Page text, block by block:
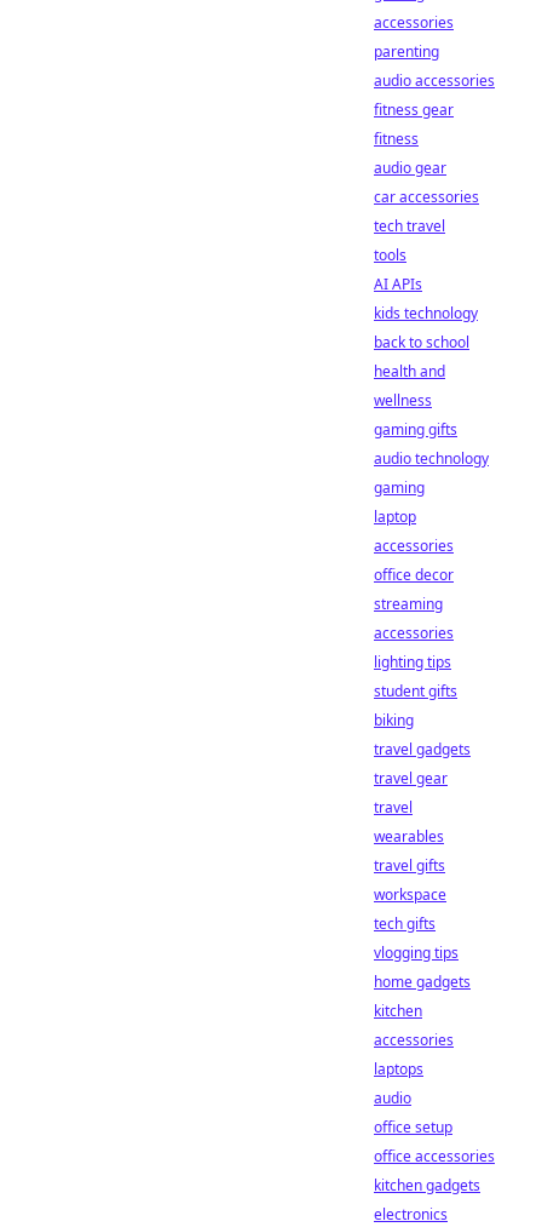
accessories
parenting
audio accessories
fitness gear
fitness
audio gear
car accessories
tech travel
tools
AI APIs
kids technology
back to school
health and
wellness
gaming gifts
audio technology
gaming
laptop
accessories
office decor
streaming
accessories
lighting tips
student gifts
biking
travel gadgets
travel gear
travel
wearables
travel gifts
workspace
tech gifts
vlogging tips
home gadgets
kitchen
accessories
laptops
audio
office setup
office accessories
kitchen gadgets
electronics